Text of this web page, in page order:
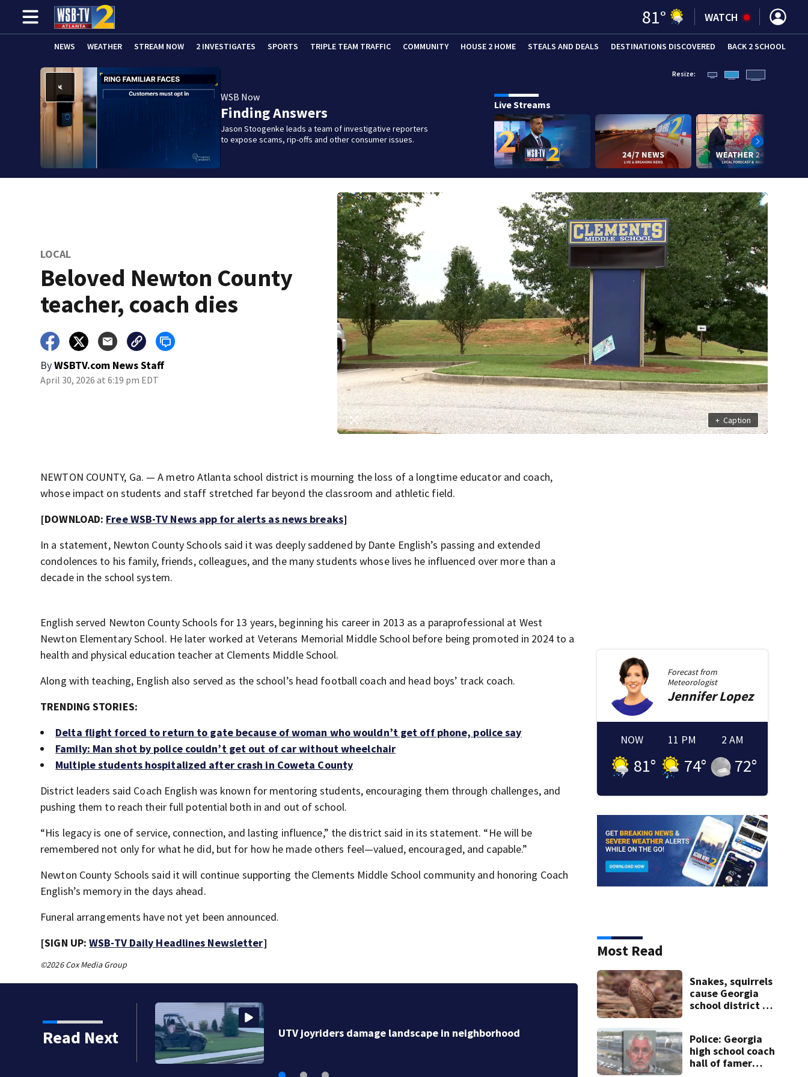
81° WATCH
NEWS WEATHER STREAM NOW 2 INVESTIGATES SPORTS TRIPLE TEAM TRAFFIC COMMUNITY HOUSE 2 HOME STEALS AND DEALS DESTINATIONS DISCOVERED BACK 2 SCHOOL
WSB Now
Finding Answers
Jason Stoogenke leads a team of investigative reporters
to expose scams, rip-offs and other consumer issues.
Resize:
Live Streams
LOCAL
Beloved Newton County
teacher, coach dies
ByWSBTV.com News Staff
April 30, 2026 at 6:19 pm EDT
+ Caption
NEWTON COUNTY, Ga. — A metro Atlanta school district is mourning the loss of a longtime educator and coach,
whose impact on students and staff stretched far beyond the classroom and athletic field.
[DOWNLOAD: Free WSB-TV News app for alerts as news breaks]
In a statement, Newton County Schools said it was deeply saddened by Dante English’s passing and extended
condolences to his family, friends, colleagues, and the many students whose lives he influenced over more than a
decade in the school system.
English served Newton County Schools for 13 years, beginning his career in 2013 as a paraprofessional at West
Newton Elementary School. He later worked at Veterans Memorial Middle School before being promoted in 2024 to a
health and physical education teacher at Clements Middle School.
Along with teaching, English also served as the school’s head football coach and head boys’ track coach.
TRENDING STORIES:
Delta flight forced to return to gate because of woman who wouldn’t get off phone, police say
Family: Man shot by police couldn’t get out of car without wheelchair
Multiple students hospitalized after crash in Coweta County
District leaders said Coach English was known for mentoring students, encouraging them through challenges, and
pushing them to reach their full potential both in and out of school.
“His legacy is one of service, connection, and lasting influence,” the district said in its statement. “He will be
remembered not only for what he did, but for how he made others feel—valued, encouraged, and capable.”
Newton County Schools said it will continue supporting the Clements Middle School community and honoring Coach
English’s memory in the days ahead.
Funeral arrangements have not yet been announced.
[SIGN UP:WSB-TV Daily Headlines Newsletter]
©2026 Cox Media Group
Read Next UTV joyriders damage landscape in neighborhood
Georgia
Forecast from
Meteorologist
JenniferLopez
NOW
81°
11 PM
74°
2 AM
72°
Most Read
Snakes, squirrels
cause Georgia
school district to
week
Police: Georgia
high school coach
hall of famer